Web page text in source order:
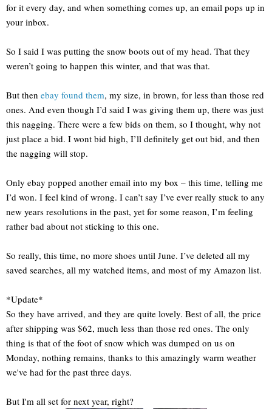
for it every day, and when something comes up, an email pops up in
your inbox.
So I said I was putting the snow boots out of my head. That they
weren’t going to happen this winter, and that was that.
But then ebay found them, my size, in brown, for less than those red
ones. And even though I’d said I was giving them up, there was just
this nagging. There were a few bids on them, so I thought, why not
just place a bid. I wont bid high, I’ll definitely get out bid, and then
the nagging will stop.
Only ebay popped another email into my box – this time, telling me
I’d won. I feel kind of wrong. I can’t say I’ve ever really stuck to any
new years resolutions in the past, yet for some reason, I’m feeling
rather bad about not sticking to this one.
So really, this time, no more shoes until June. I’ve deleted all my
saved searches, all my watched items, and most of my Amazon list.
*Update*
So they have arrived, and they are quite lovely. Best of all, the price
after shipping was $62, much less than those red ones. The only
thing is that of the foot of snow which was dumped on us on
Monday, nothing remains, thanks to this amazingly warm weather
we've had for the past three days.
But I'm all set for next year, right?